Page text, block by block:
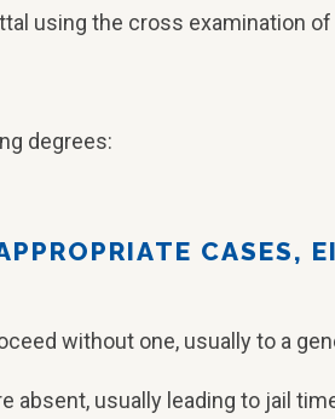
using the cross examination
degrees:
CASES,
without one, usually to a
usually leading to jail